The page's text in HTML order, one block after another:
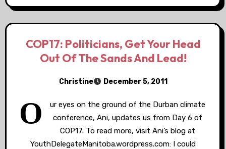
COP17: Politicians, Get Your Head
Out Of The Sands And Lead!
Christine December 5, 2011
O
ur eyes on the ground of the Durban climate
conference, Ani, updates us from Day 6 of
COP17. To read more, visit Ani’s blog at
YouthDelegateManitoba.wordpress.com: I could